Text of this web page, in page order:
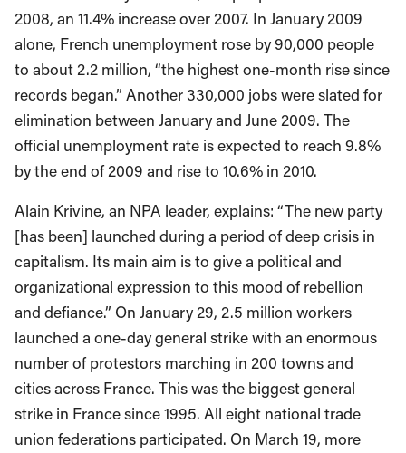
2008, an 11.4% increase over 2007. In January 2009
alone, French unemployment rose by 90,000 people
to about 2.2 million, “the highest one-month rise since
records began.” Another 330,000 jobs were slated for
elimination between January and June 2009. The
official unemployment rate is expected to reach 9.8%
by the end of 2009 and rise to 10.6% in 2010.
Alain Krivine, an NPA leader, explains: “The new party
[has been] launched during a period of deep crisis in
capitalism. Its main aim is to give a political and
organizational expression to this mood of rebellion
and defiance.” On January 29, 2.5 million workers
launched a one-day general strike with an enormous
number of protestors marching in 200 towns and
cities across France. This was the biggest general
strike in France since 1995. All eight national trade
union federations participated. On March 19, more